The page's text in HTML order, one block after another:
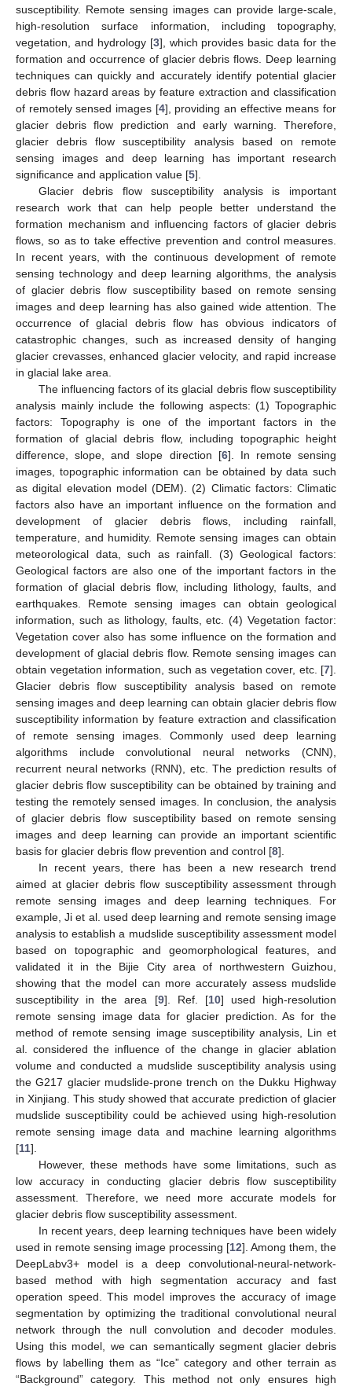
susceptibility. Remote sensing images can provide large-scale,
high-resolution surface information, including topography,
vegetation, and hydrology [3], which provides basic data for the
formation and occurrence of glacier debris flows. Deep learning
techniques can quickly and accurately identify potential glacier
debris flow hazard areas by feature extraction and classification
of remotely sensed images [4], providing an effective means for
glacier debris flow prediction and early warning. Therefore,
glacier debris flow susceptibility analysis based on remote
sensing images and deep learning has important research
significance and application value [5].
Glacier debris flow susceptibility analysis is important
research work that can help people better understand the
formation mechanism and influencing factors of glacier debris
flows, so as to take effective prevention and control measures.
In recent years, with the continuous development of remote
sensing technology and deep learning algorithms, the analysis
of glacier debris flow susceptibility based on remote sensing
images and deep learning has also gained wide attention. The
occurrence of glacial debris flow has obvious indicators of
catastrophic changes, such as increased density of hanging
glacier crevasses, enhanced glacier velocity, and rapid increase
in glacial lake area.
The influencing factors of its glacial debris flow susceptibility
analysis mainly include the following aspects: (1) Topographic
factors: Topography is one of the important factors in the
formation of glacial debris flow, including topographic height
difference, slope, and slope direction [6]. In remote sensing
images, topographic information can be obtained by data such
as digital elevation model (DEM). (2) Climatic factors: Climatic
factors also have an important influence on the formation and
development of glacier debris flows, including rainfall,
temperature, and humidity. Remote sensing images can obtain
meteorological data, such as rainfall. (3) Geological factors:
Geological factors are also one of the important factors in the
formation of glacial debris flow, including lithology, faults, and
earthquakes. Remote sensing images can obtain geological
information, such as lithology, faults, etc. (4) Vegetation factor:
Vegetation cover also has some influence on the formation and
development of glacial debris flow. Remote sensing images can
obtain vegetation information, such as vegetation cover, etc. [7].
Glacier debris flow susceptibility analysis based on remote
sensing images and deep learning can obtain glacier debris flow
susceptibility information by feature extraction and classification
of remote sensing images. Commonly used deep learning
algorithms include convolutional neural networks (CNN),
recurrent neural networks (RNN), etc. The prediction results of
glacier debris flow susceptibility can be obtained by training and
testing the remotely sensed images. In conclusion, the analysis
of glacier debris flow susceptibility based on remote sensing
images and deep learning can provide an important scientific
basis for glacier debris flow prevention and control [8].
In recent years, there has been a new research trend
aimed at glacier debris flow susceptibility assessment through
remote sensing images and deep learning techniques. For
example, Ji et al. used deep learning and remote sensing image
analysis to establish a mudslide susceptibility assessment model
based on topographic and geomorphological features, and
validated it in the Bijie City area of northwestern Guizhou,
showing that the model can more accurately assess mudslide
susceptibility in the area [9]. Ref. [10] used high-resolution
remote sensing image data for glacier prediction. As for the
method of remote sensing image susceptibility analysis, Lin et
al. considered the influence of the change in glacier ablation
volume and conducted a mudslide susceptibility analysis using
the G217 glacier mudslide-prone trench on the Dukku Highway
in Xinjiang. This study showed that accurate prediction of glacier
mudslide susceptibility could be achieved using high-resolution
remote sensing image data and machine learning algorithms
[11].
However, these methods have some limitations, such as
low accuracy in conducting glacier debris flow susceptibility
assessment. Therefore, we need more accurate models for
glacier debris flow susceptibility assessment.
In recent years, deep learning techniques have been widely
used in remote sensing image processing [12]. Among them, the
DeepLabv3+ model is a deep convolutional-neural-network-
based method with high segmentation accuracy and fast
operation speed. This model improves the accuracy of image
segmentation by optimizing the traditional convolutional neural
network through the null convolution and decoder modules.
Using this model, we can semantically segment glacier debris
flows by labelling them as “Ice” category and other terrain as
“Background” category. This method not only ensures high